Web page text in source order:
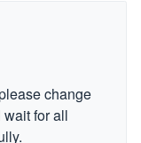
change
wait for all